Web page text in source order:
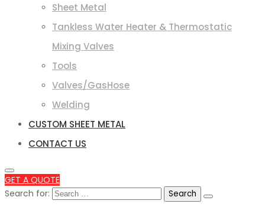
Sheet Metal
Tankless Water Heater & Thermostatic
Mixing Valves
Tools
Valves/GasHose
Welding
CUSTOM SHEET METAL
CONTACT US
GET A QUOTE
Search for: